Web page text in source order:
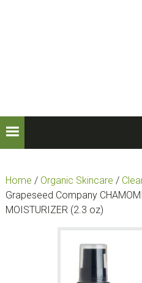
Home / Organic Skincare /
Grapeseed Company
MOISTURIZER (2.3 oz)